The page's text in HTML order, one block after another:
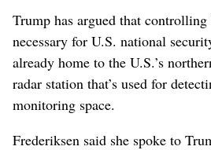
Trump has argued that
necessary for U.S. national
already home to the U.S.’s
radar station that’s used for
monitoring space.
Frederiksen said she spoke to